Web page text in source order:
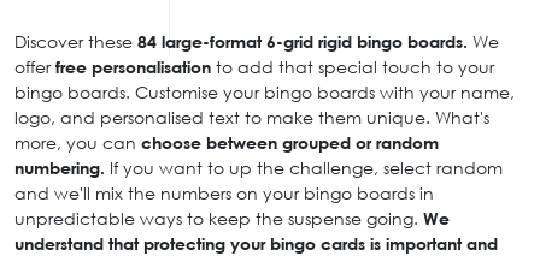
Discover these 84 large-format 6-grid rigid bingo boards. We
offerfree personalisation to add that special touch to your
bingo boards. Customise your bingo boards with your name,
logo, and personalised text to make them unique. What's
more, you can choose between grouped or random
numbering. If you want to up the challenge, select random
and we'll mix the numbers on your bingo boards in
unpredictable ways to keep the suspense going. We
understand that protecting your bingo cards is important and